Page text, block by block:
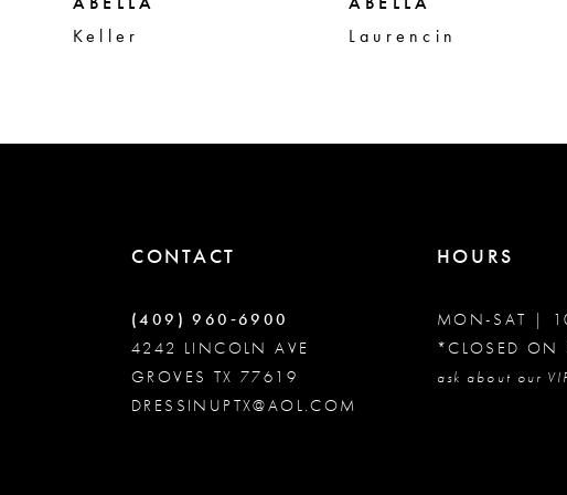
7
Keller
Laurencin
CONTACT
(409) 960‑6900
4242 LINCOLN AVE
GROVES TX 77619
DRESSINUPTX@AOL.COM
HOURS
MON-SAT |
*CLOSED ON
ask about our